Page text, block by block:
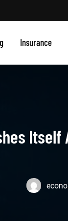
Insurance
Itself